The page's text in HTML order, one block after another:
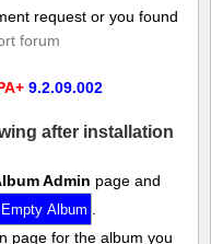
request or you found
forum
9.2.09.002
after installation
Admin page and
page for the album you